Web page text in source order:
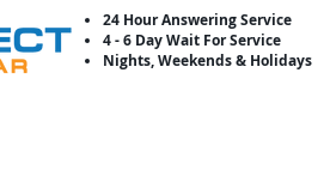
24 Hour Answering Service
4 - 6 Day Wait For Service
Nights, Weekends & Holidays